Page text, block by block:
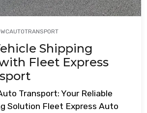
Shipping
Fleet Express
Transport: Your Reliable
Solution Fleet Express Auto